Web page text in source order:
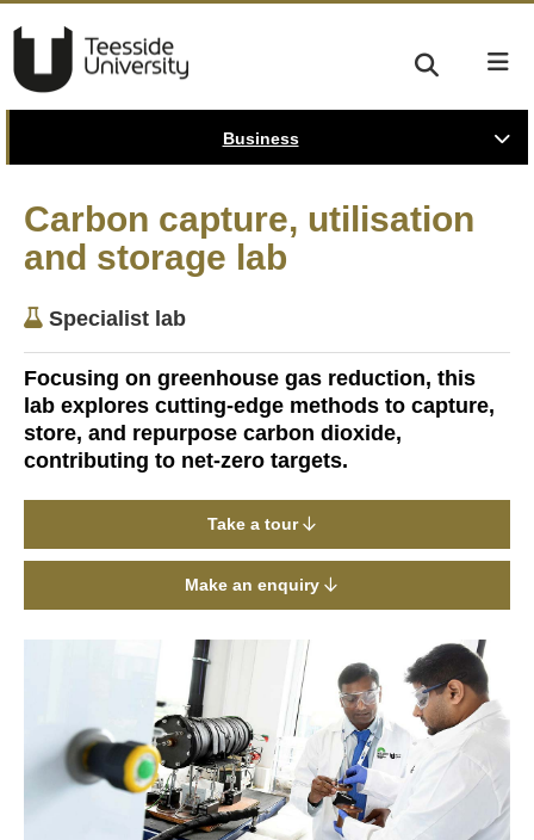
Business
Carbon capture, utilisation
and storage lab
Specialist lab
Focusing on greenhouse gas reduction, this
lab explores cutting-edge methods to capture,
store, and repurpose carbon dioxide,
contributing to net-zero targets.
Take a tour
Make an enquiry